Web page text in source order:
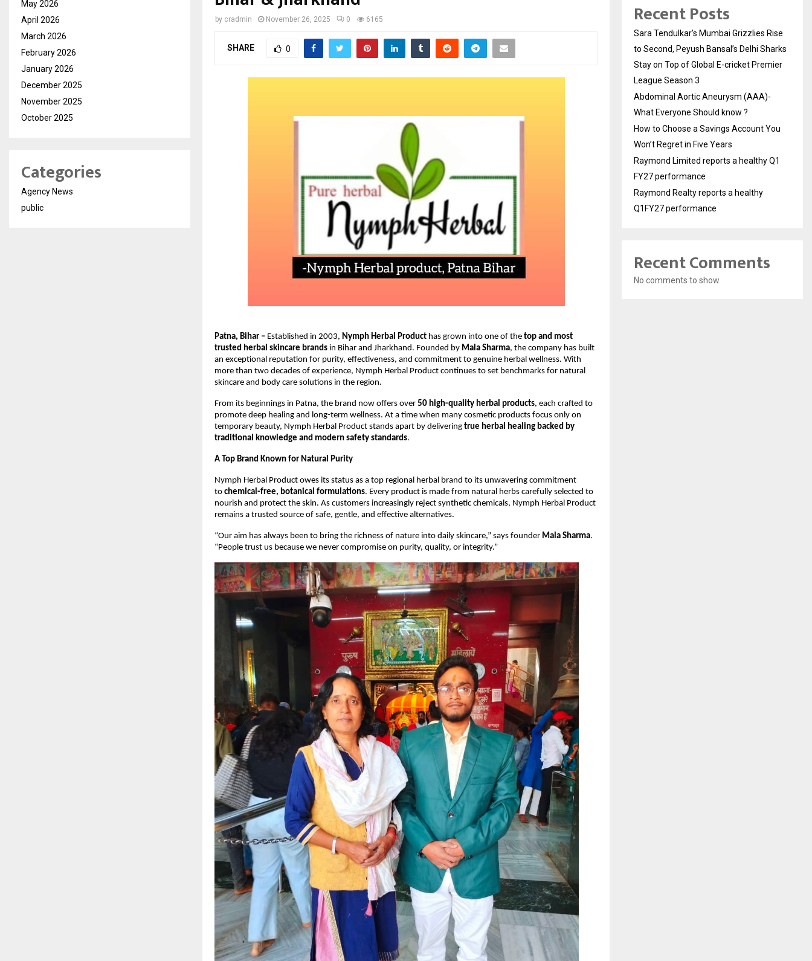
by cradmin November 26, 2025 0 6165
SHARE 0
Patna, Bihar – Established in 2003, Nymph Herbal Product has grown into one of the top and most
trusted herbal skincare brands in Bihar and Jharkhand. Founded by Mala Sharma, the company has built
an exceptional reputation for purity, effectiveness, and commitment to genuine herbal wellness. With
more than two decades of experience, Nymph Herbal Product continues to set benchmarks for natural
skincare and body care solutions in the region.
From its beginnings in Patna, the brand now offers over 50 high-quality herbal products, each crafted to
promote deep healing and long-term wellness. At a time when many cosmetic products focus only on
temporary beauty, Nymph Herbal Product stands apart by delivering true herbal healing backed by
traditional knowledge and modern safety standards.
A Top Brand Known for Natural Purity
Nymph Herbal Product owes its status as a top regional herbal brand to its unwavering commitment
to chemical-free, botanical formulations. Every product is made from natural herbs carefully selected to
nourish and protect the skin. As customers increasingly reject synthetic chemicals, Nymph Herbal Product
remains a trusted source of safe, gentle, and effective alternatives.
“Our aim has always been to bring the richness of nature into daily skincare,” says founder Mala Sharma.
“People trust us because we never compromise on purity, quality, or integrity.”
May 2026
April 2026
March 2026
February 2026
January 2026
December 2025
November 2025
October 2025
Categories
Agency News
public
Recent Posts
Sara Tendulkar’s Mumbai Grizzlies Rise
to Second, Peyush Bansal’s Delhi Sharks
Stay on Top of Global E-cricket Premier
League Season 3
Abdominal Aortic Aneurysm (AAA)-
What Everyone Should know ?
How to Choose a Savings Account You
Won’t Regret in Five Years
Raymond Limited reports a healthy Q1
FY27 performance
Raymond Realty reports a healthy
Q1FY27 performance
Recent Comments
No comments to show.